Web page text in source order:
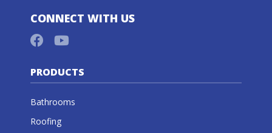
CONNECT WITH US
PRODUCTS
Bathrooms
Roofing